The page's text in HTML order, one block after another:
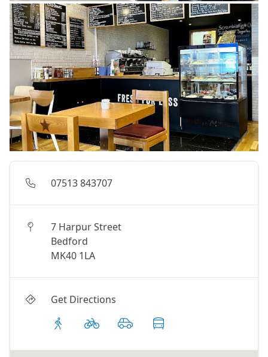
07513 843707
7 Harpur Street
Bedford
MK40 1LA
Get Directions